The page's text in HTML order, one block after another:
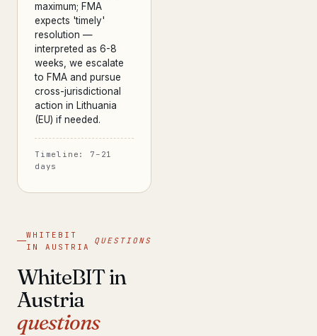
maximum; FMA
expects 'timely'
resolution —
interpreted as 6-8
weeks, we escalate
to FMA and pursue
cross-jurisdictional
action in Lithuania
(EU) if needed.
Timeline: 7–21
days
WHITEBIT
IN AUSTRIA
QUESTIONS
WhiteBIT in
Austria
questions